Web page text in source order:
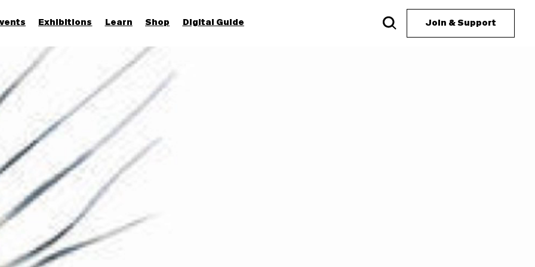
Exhibitions Learn Shop Digital Guide Join & Support
Join & Support
Discover
Families and children
Members